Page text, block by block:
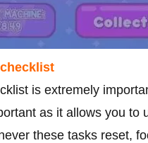
is extremely
as it allows you to
these tasks reset,